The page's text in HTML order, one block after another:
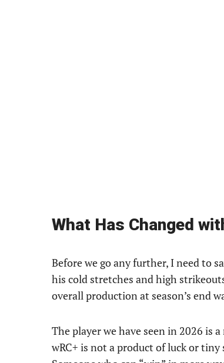
What Has Changed
Before we go any further, I need to
his cold stretches and high
overall production at season’s end
The player we have seen in 2026 is
wRC+ is not a product of luck or